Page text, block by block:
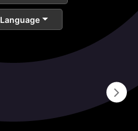
Language